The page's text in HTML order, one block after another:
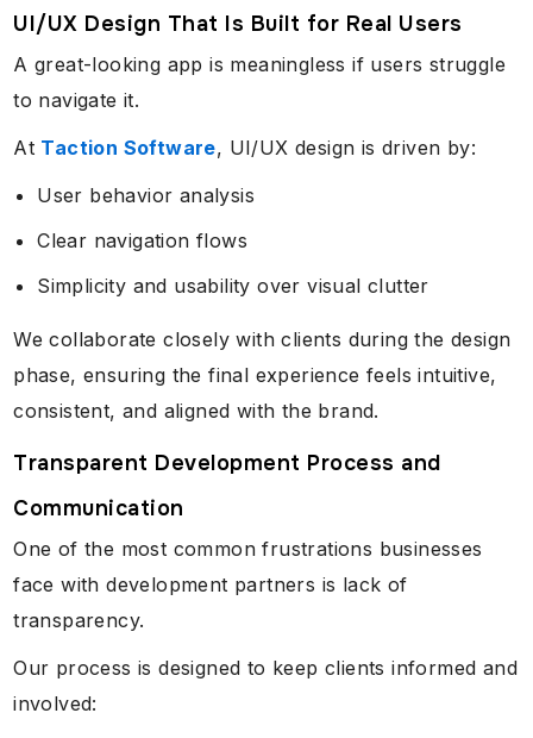
UI/UX Design That Is Built for Real Users
A great-looking app is meaningless if users struggle
to navigate it.
At Taction Software, UI/UX design is driven by:
User behavior analysis
Clear navigation flows
Simplicity and usability over visual clutter
We collaborate closely with clients during the design
phase, ensuring the final experience feels intuitive,
consistent, and aligned with the brand.
Transparent Development Process and
Communication
One of the most common frustrations businesses
face with development partners is lack of
transparency.
Our process is designed to keep clients informed and
involved: